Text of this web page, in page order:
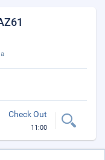
Check Out
11:00